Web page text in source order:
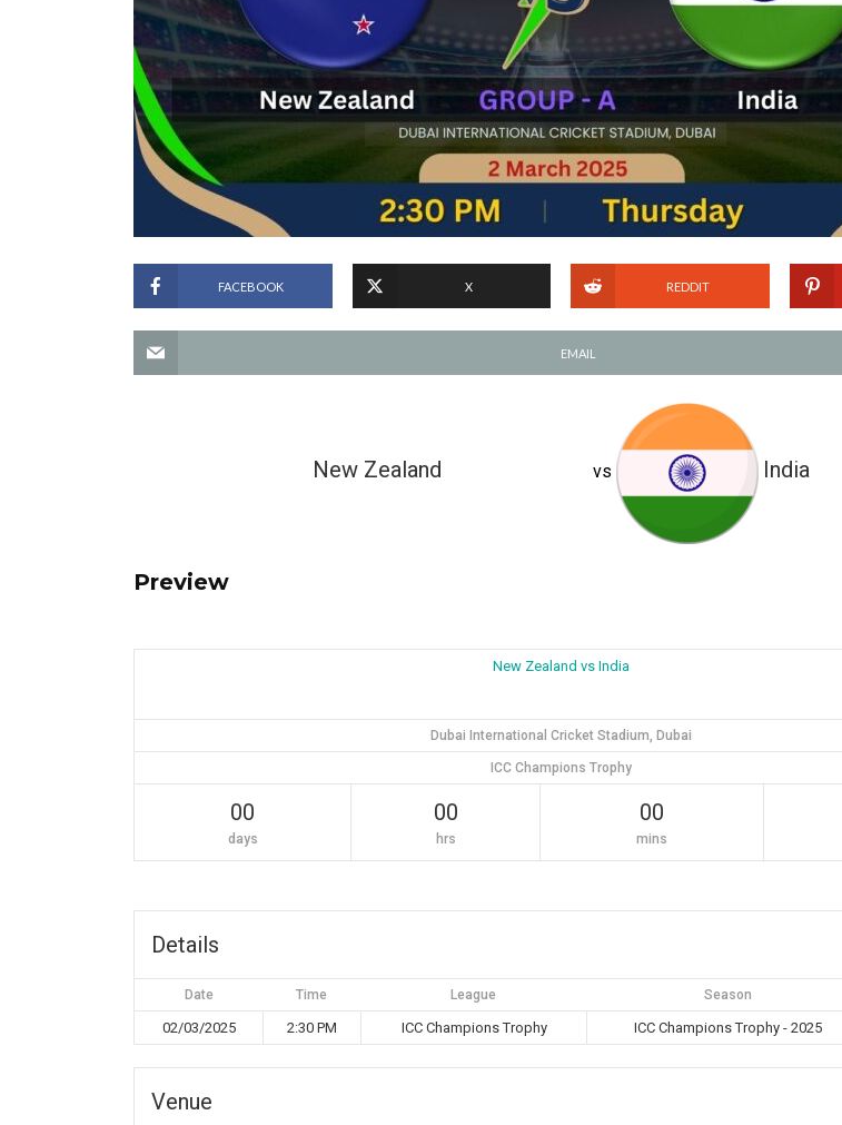
FACEBOOK X REDDIT
EMAIL
New Zealand vs India
Preview
New Zealand vs India
Dubai International Cricket Stadium, Dubai
ICC Champions Trophy
00
days
00
hrs
00
mins
Details
Date Time League Season
02/03/2025 2:30 PM ICC Champions Trophy ICC Champions Trophy - 2025
Venue